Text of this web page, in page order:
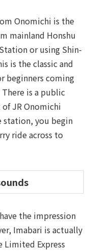
Onomichi is the
mainland Honshu
or using Shin-
is the classic and
beginners coming
is a public
JR Onomichi
station, you begin
ride across to
the impression
Imabari is actually
Limited Express